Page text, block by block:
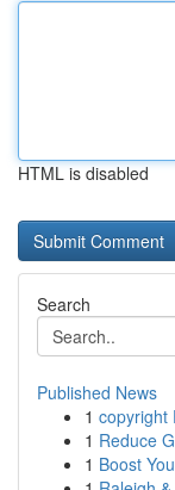
HTML is disabled
Search
Published News
1 copyright
1 Reduce
1 Boost